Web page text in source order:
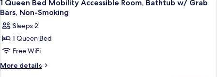
all
photos
for
1
Queen
Bed
1 Queen Bed Mobility Accessible Room, Bathtub w/ Grab
Bars, Non-Smoking
Sleeps 2
1 Queen Bed
Free WiFi
More details
More